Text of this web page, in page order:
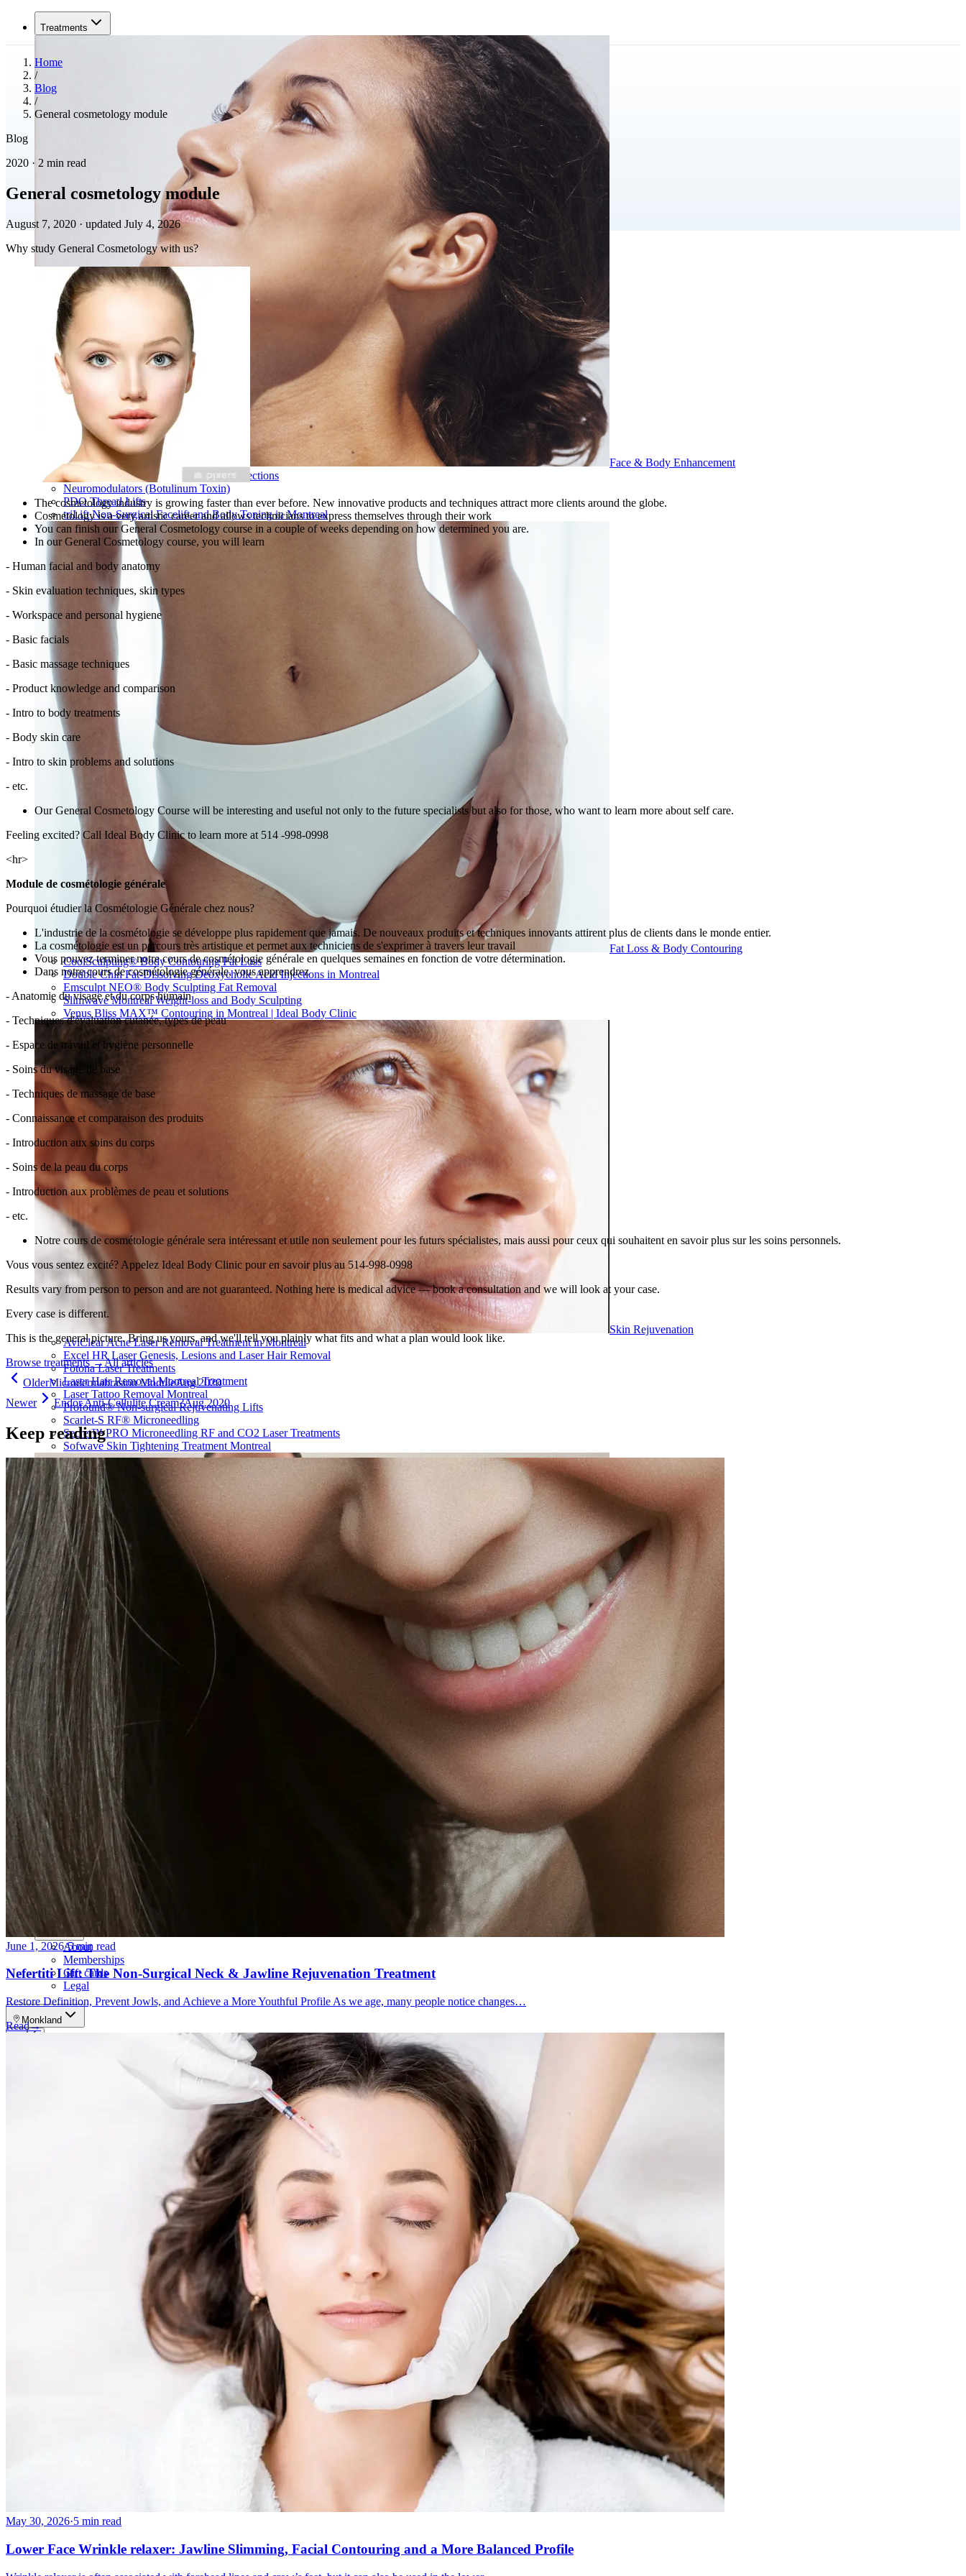
Treatments
Face & Body Enhancement
Hyaluronic Acid Dermal & Lip Filler Injections
Neuromodulators (Botulinum Toxin)
PDO Thread Lifts
triLift Non-Surgical Facelift and Body Toning in Montreal
Fat Loss & Body Contouring
CoolSculpting® Body Contouring Fat Loss
Double Chin Fat-Dissolving Deoxycholic Acid Injections in Montreal
Emsculpt NEO® Body Sculpting Fat Removal
Slimwave Montreal Weight-loss and Body Sculpting
Venus Bliss MAX™ Contouring in Montreal | Ideal Body Clinic
Skin Rejuvenation
AviClear Acne Laser Removal Treatment in Montreal
Excel HR Laser Genesis, Lesions and Laser Hair Removal
Fotona Laser Treatments
Laser Hair Removal Montreal Treatment
Laser Tattoo Removal Montreal
Profound® Non-surgical Rejuvenating Lifts
Scarlet-S RF® Microneedling
Secret™ PRO Microneedling RF and CO2 Laser Treatments
Sofwave Skin Tightening Treatment Montreal
Emsella Treatment for Incontinence in Montreal
View all treatments →
Dimmed treatments aren't offered at Monkland
Promotions
Blog
Contact
About
Memberships
Gift cards
Legal
Monkland
fr
Home
/
Blog
/
General cosmetology module
Blog
2020 · 2 min read
General cosmetology module
August 7, 2020 · updated July 4, 2026
Why study General Cosmetology with us?
The cosmetology industry is growing faster than ever before. New innovative products and techniques attract more clients around the globe.
Cosmetology is a very artistic career and allows technicians to express themselves through their work
You can finish our General Cosmetology course in a couple of weeks depending on how determined you are.
In our General Cosmetology course, you will learn
- Human facial and body anatomy
- Skin evaluation techniques, skin types
- Workspace and personal hygiene
- Basic facials
- Basic massage techniques
- Product knowledge and comparison
- Intro to body treatments
- Body skin care
- Intro to skin problems and solutions
- etc.
Our General Cosmetology Course will be interesting and useful not only to the future specialists but also for those, who want to learn more about self care.
Feeling excited? Call Ideal Body Clinic to learn more at 514 -998-0998
<hr>
Module de cosmétologie générale
Pourquoi étudier la Cosmétologie Générale chez nous?
L'industrie de la cosmétologie se développe plus rapidement que jamais. De nouveaux produits et techniques innovants attirent plus de clients dans le monde entier.
La cosmétologie est un parcours très artistique et permet aux techniciens de s'exprimer à travers leur travail
Vous pouvez terminer notre cours de cosmétologie générale en quelques semaines en fonction de votre détermination.
Dans notre cours de cosmétologie générale, vous apprendrez
- Anatomie du visage et du corps humain
- Techniques d'évaluation cutanée, types de peau
- Espace de travail et hygiène personnelle
- Soins du visage de base
- Techniques de massage de base
- Connaissance et comparaison des produits
- Introduction aux soins du corps
- Soins de la peau du corps
- Introduction aux problèmes de peau et solutions
- etc.
Notre cours de cosmétologie générale sera intéressant et utile non seulement pour les futurs spécialistes, mais aussi pour ceux qui souhaitent en savoir plus sur les soins personnels.
Vous vous sentez excité? Appelez Ideal Body Clinic pour en savoir plus au 514-998-0998
Results vary from person to person and are not guaranteed. Nothing here is medical advice — book a consultation and we will look at your case.
Every case is different.
This is the general picture. Bring us yours, and we'll tell you plainly what fits and what a plan would look like.
Browse treatments→All articles
OlderMicrodermabrasion ModuleAug 2020
Newer
Endor Anti-Cellulite Cream?Aug 2020
Keep reading
June 1, 2026·5 min read
Nefertiti Lift: The Non-Surgical Neck & Jawline Rejuvenation Treatment
Restore Definition, Prevent Jowls, and Achieve a More Youthful Profile As we age, many people notice changes…
Read→
May 30, 2026·5 min read
Lower Face Wrinkle relaxer: Jawline Slimming, Facial Contouring and a More Balanced Profile